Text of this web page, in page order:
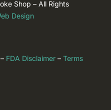
Shop – All Rights
Design
FDA Disclaimer– Terms